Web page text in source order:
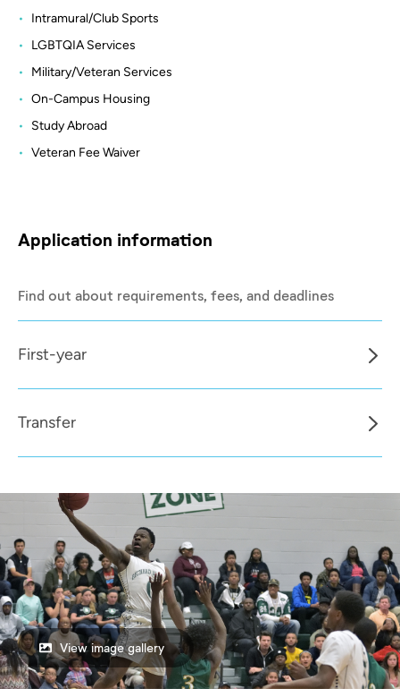
Intramural/Club Sports
LGBTQIA Services
Military/Veteran Services
On-Campus Housing
Study Abroad
Veteran Fee Waiver
Application information
Find out about requirements, fees, and deadlines
First-year
Transfer
View image gallery